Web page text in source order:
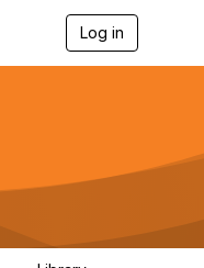
Log in
g
a